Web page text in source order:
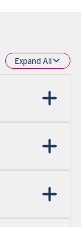
Expand All